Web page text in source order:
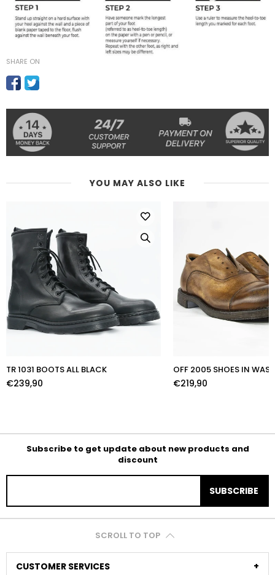
SHARE ON
YOU MAY ALSO LIKE
TR 1031 BOOTS ALL BLACK
€239,90
OFF 2005 SHOES IN
€219,90
Subscribe to get update about new products and
discount
SUBSCRIBE
SCROLL TO TOP
CUSTOMER SERVICES